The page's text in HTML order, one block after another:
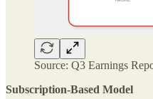
Source: Q3 Earnings
Subscription-Based Model